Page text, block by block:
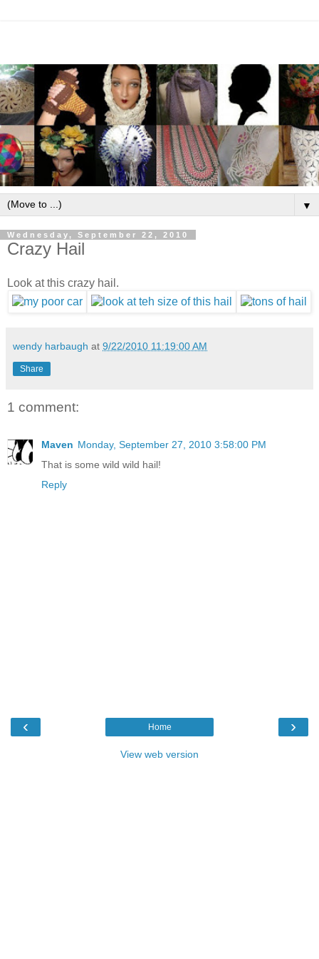
▼
Wednesday, September 22, 2010
Crazy Hail
Look at this crazy hail.
wendy harbaugh at 9/22/2010 11:19:00 AM
Share
1 comment:
Maven Monday, September 27, 2010 3:58:00 PM
That is some wild wild hail!
Reply
‹ ›
Home
View web version